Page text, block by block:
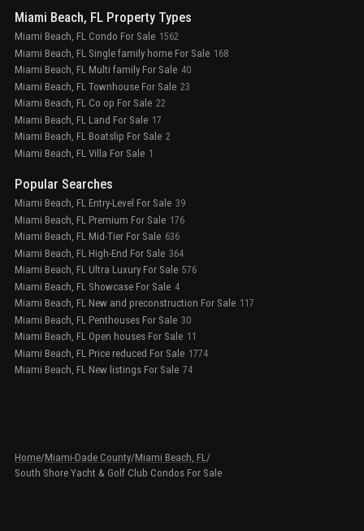
Miami Beach, FL Property Types
Miami Beach, FL Condo For Sale 1562
Miami Beach, FL Single family home For Sale 168
Miami Beach, FL Multi family For Sale 40
Miami Beach, FL Townhouse For Sale 23
Miami Beach, FL Co op For Sale 22
Miami Beach, FL Land For Sale 17
Miami Beach, FL Boatslip For Sale 2
Miami Beach, FL Villa For Sale 1
Popular Searches
Miami Beach, FL Entry-Level For Sale 39
Miami Beach, FL Premium For Sale 176
Miami Beach, FL Mid-Tier For Sale 636
Miami Beach, FL High-End For Sale 364
Miami Beach, FL Ultra Luxury For Sale 576
Miami Beach, FL Showcase For Sale 4
Miami Beach, FL New and preconstruction For Sale 117
Miami Beach, FL Penthouses For Sale 30
Miami Beach, FL Open houses For Sale 11
Miami Beach, FL Price reduced For Sale 1774
Miami Beach, FL New listings For Sale 74
Home/Miami-Dade County/Miami Beach, FL/
South Shore Yacht & Golf Club Condos For Sale